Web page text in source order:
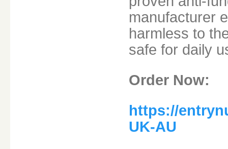
manufacturer
harmless to
safe for daily
Order Now:
https://
UK-AU